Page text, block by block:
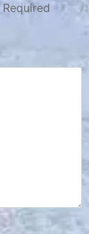
Required